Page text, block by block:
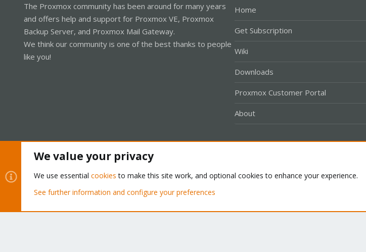
The Proxmox community has been around for many years
and offers help and support for Proxmox VE, Proxmox
Backup Server, and Proxmox Mail Gateway.
We think our community is one of the best thanks to people
like you!
Home
Get Subscription
Wiki
Downloads
Proxmox Customer Portal
About
Community platform by XenForo® © 2010-2026 XenForo Ltd.
We value your privacy
We use essential cookies to make this site work, and optional cookies to enhance your experience.
See further information and configure your preferences